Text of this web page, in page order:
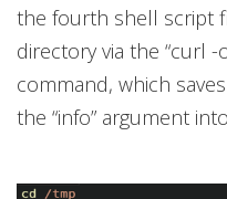
the fourth shell script
directory via the “curl -
command, which
the “info” argument